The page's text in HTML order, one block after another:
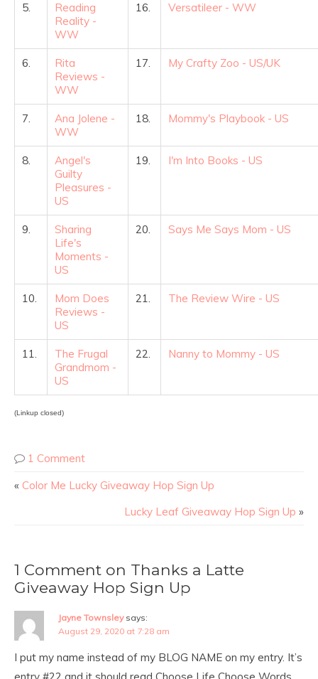
5.
Reading
Reality -
WW
16. Versatileer - WW
6.
Rita
Reviews -
WW
17. My Crafty Zoo - US/UK
7.
Ana Jolene -
WW
18. Mommy's Playbook - US
8.
Angel's
Guilty
Pleasures -
US
19. I'm Into Books - US
9.
Sharing
Life's
Moments -
US
20. Says Me Says Mom - US
10.
Mom Does
Reviews -
US
21. The Review Wire - US
11.
The Frugal
Grandmom -
US
22. Nanny to Mommy - US
(Linkup closed)
1 Comment
« Color Me Lucky Giveaway Hop Sign Up
Lucky Leaf Giveaway Hop Sign Up »
1 Comment on Thanks a Latte
Giveaway Hop Sign Up
Jayne Townsley says:
August 29, 2020 at 7:28 am
I put my name instead of my BLOG NAME on my entry. It’s